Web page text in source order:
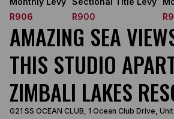
R906
R900
AMAZING SEA
THIS STUDIO
ZIMBALI LAKES
G21 SS OCEAN CLUB, 1 Ocean Club Drive,